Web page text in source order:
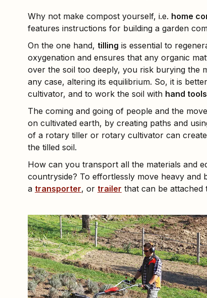
Why not make compost yourself, i.e. home
features instructions for building a garden
On the one hand, tilling is essential to
oxygenation and ensures that any organic
over the soil too deeply, you risk burying the
any case, altering its equilibrium. So, it is
cultivator, and to work the soil with hand tools
The coming and going of people and the
on cultivated earth, by creating paths and
of a rotary tiller or rotary cultivator can
the tilled soil.
How can you transport all the materials and
countryside? To effortlessly move heavy
a transporter, or trailer that can be attached